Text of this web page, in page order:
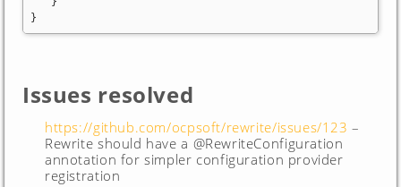
}
Issues resolved
https://github.com/ocpsoft/rewrite/issues/123 –
Rewrite should have a @RewriteConfiguration
annotation for simpler configuration provider
registration